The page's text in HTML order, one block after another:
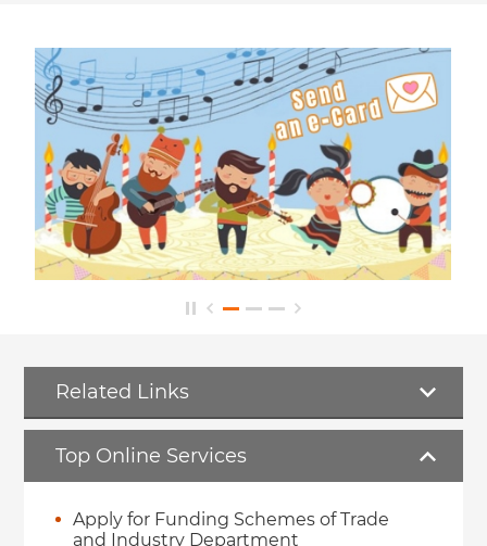
Related Links
Top Online Services
Apply for Funding Schemes of Trade
and Industry Department